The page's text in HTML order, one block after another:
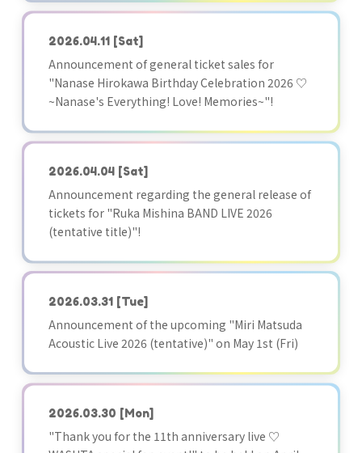
2026.04.11 [Sat]
Announcement of general ticket sales for
"Nanase Hirokawa Birthday Celebration 2026 ♡
~Nanase's Everything! Love! Memories~"!
2026.04.04 [Sat]
Announcement regarding the general release of
tickets for "Ruka Mishina BAND LIVE 2026
(tentative title)"!
2026.03.31 [Tue]
Announcement of the upcoming "Miri Matsuda
Acoustic Live 2026 (tentative)" on May 1st (Fri)
2026.03.30 [Mon]
"Thank you for the 11th anniversary live ♡